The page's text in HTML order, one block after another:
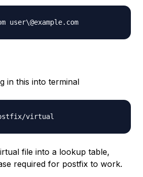
user\@example.com
in this into terminal
virtual
file into a lookup table,
required for postfix to work.